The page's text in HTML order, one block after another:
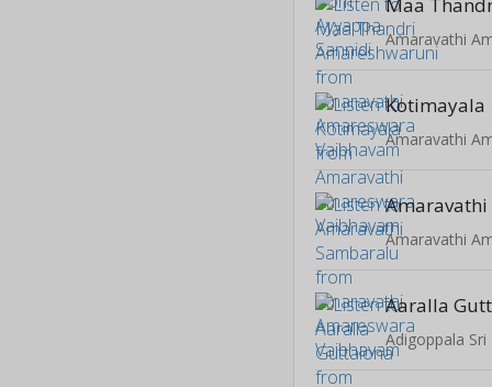
Kotimayala
Aaralla
Adigoppala